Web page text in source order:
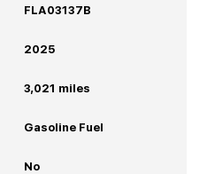
FLA03137B
2025
3,021 miles
Gasoline Fuel
No